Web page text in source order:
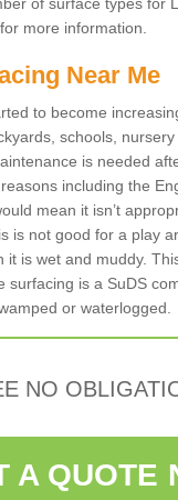
of surface types for
more information.
Near Me
to become
schools,
is needed
including the
mean it isn’t
is not good for a play
is wet and muddy.
is a SuDS
or waterlogged.
NO
A QUOTE